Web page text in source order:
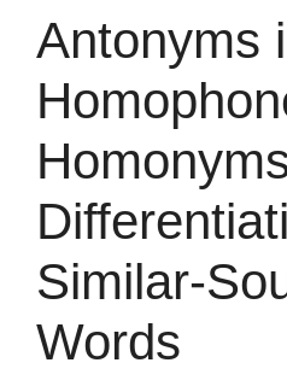
Antonyms
Similar-
Words